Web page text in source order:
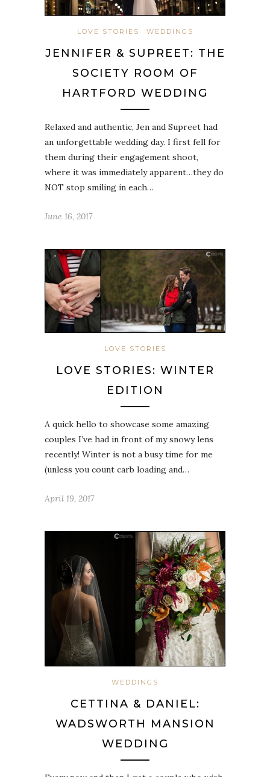
LOVE STORIES WEDDINGS
JENNIFER & SUPREET: THE
SOCIETY ROOM OF
HARTFORD WEDDING
Relaxed and authentic, Jen and Supreet had
an unforgettable wedding day. I first fell for
them during their engagement shoot,
where it was immediately apparent…they do
NOT stop smiling in each…
June 16, 2017
LOVE STORIES
LOVE STORIES: WINTER
EDITION
A quick hello to showcase some amazing
couples I’ve had in front of my snowy lens
recently! Winter is not a busy time for me
(unless you count carb loading and…
April 19, 2017
WEDDINGS
CETTINA & DANIEL:
WADSWORTH MANSION
WEDDING